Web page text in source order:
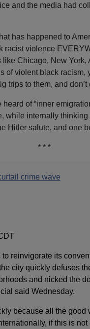
and the media had
has happened to
racist violence
Chicago, New
of violent black racism,
trips to them, and don’t
heard of “inner
while internally
Hitler salute, and one
* * *
crime wave
reinvigorate its
city quickly defuses
and nicked the
said Wednesday.
because all the good
if this is